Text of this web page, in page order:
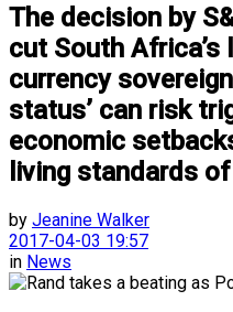
The decision by
cut South
currency
status’ can risk
economic
living standards
by Jeanine Walker
2017-04-03 19:57
in News